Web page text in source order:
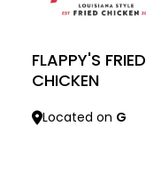
FLAPPY'S FRIED
CHICKEN
Located on G